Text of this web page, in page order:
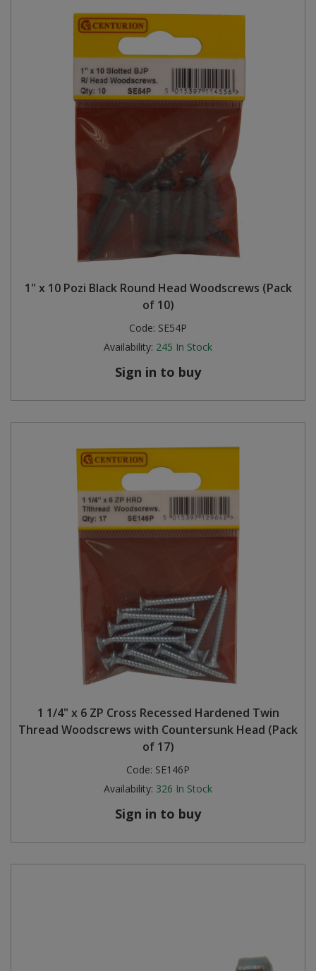
1" x 10 Pozi Black Round Head Woodscrews (Pack
of 10)
Code: SE54P
Availability: 245 In Stock
Sign in to buy
1 1/4" x 6 ZP Cross Recessed Hardened Twin
Thread Woodscrews with Countersunk Head (Pack
of 17)
Code: SE146P
Availability: 326 In Stock
Sign in to buy